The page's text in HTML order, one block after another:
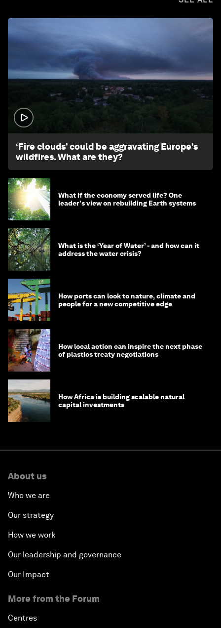
‘Fire clouds’ could be aggravating Europe’s
wildfires. What are they?
What if the economy served life? One
leader's view on rebuilding Earth systems
What is the ‘Year of Water’ - and how can it
address the water crisis?
How ports can look to nature, climate and
people for a new competitive edge
How local action can inspire the next phase
of plastics treaty negotiations
How Africa is building scalable natural
capital investments
About us
Who we are
Our strategy
How we work
Our leadership and governance
Our Impact
More from the Forum
Centres